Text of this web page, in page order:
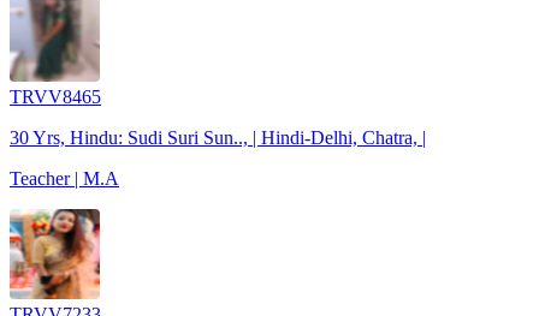
TRVV8465
30 Yrs, Hindu: Sudi Suri Sun.., | Hindi-Delhi, Chatra, |
Teacher | M.A